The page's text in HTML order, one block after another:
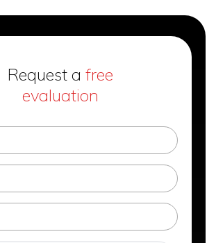
Request a free
evaluation